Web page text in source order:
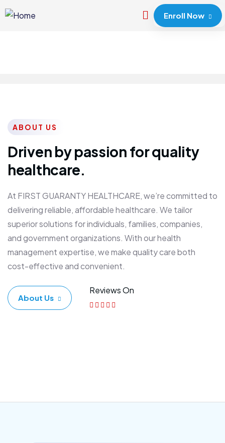
Enroll Now
ABOUT US
Driven by passion for quality
healthcare.
At FIRST GUARANTY HEALTHCARE, we’re committed to
delivering reliable, affordable healthcare. We tailor
superior solutions for individuals, families, companies,
and government organizations. With our health
management expertise, we make quality care both
cost-effective and convenient.
About Us
Reviews On